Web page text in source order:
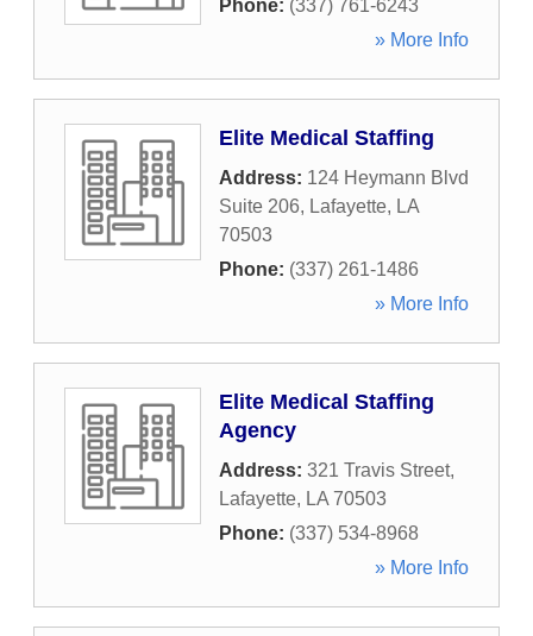
Phone: (337) 761-6243
» More Info
Elite Medical Staffing
Address: 124 Heymann Blvd
Suite 206, Lafayette, LA
70503
Phone: (337) 261-1486
» More Info
Elite Medical Staffing
Agency
Address: 321 Travis Street,
Lafayette, LA 70503
Phone: (337) 534-8968
» More Info